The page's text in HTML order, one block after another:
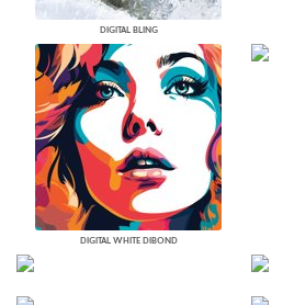
DIGITAL BLING
DIGITAL WHITE DIBOND